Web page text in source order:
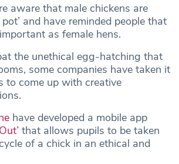
aware that male chickens are
and have reminded people that
as female hens.
the unethical egg-hatching that
some companies have taken it
to come up with creative
have developed a mobile app
that allows pupils to be taken
of a chick in an ethical and